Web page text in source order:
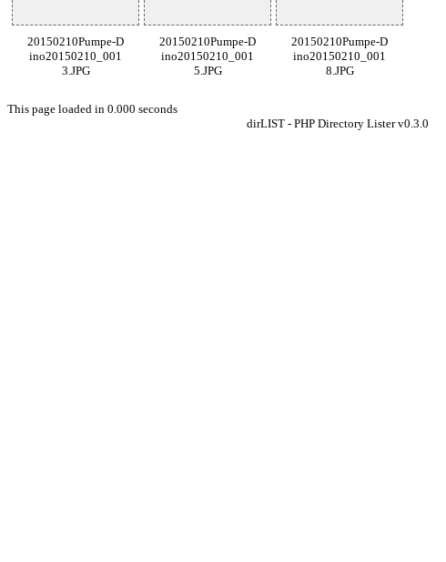
20150210Pumpe-D
ino20150210_001
3.JPG
20150210Pumpe-D
ino20150210_001
5.JPG
20150210Pumpe-D
ino20150210_001
8.JPG
This page loaded in 0.000 seconds
dirLIST - PHP Directory Lister v0.3.0